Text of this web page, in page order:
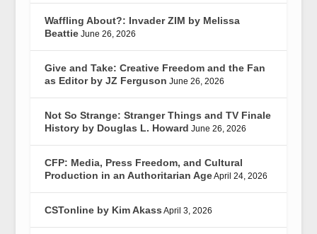
Waffling About?: Invader ZIM by Melissa
Beattie June 26, 2026
Give and Take: Creative Freedom and the Fan
as Editor by JZ Ferguson June 26, 2026
Not So Strange: Stranger Things and TV Finale
History by Douglas L. Howard June 26, 2026
CFP: Media, Press Freedom, and Cultural
Production in an Authoritarian AgeApril 24, 2026
CSTonline by Kim Akass April 3, 2026